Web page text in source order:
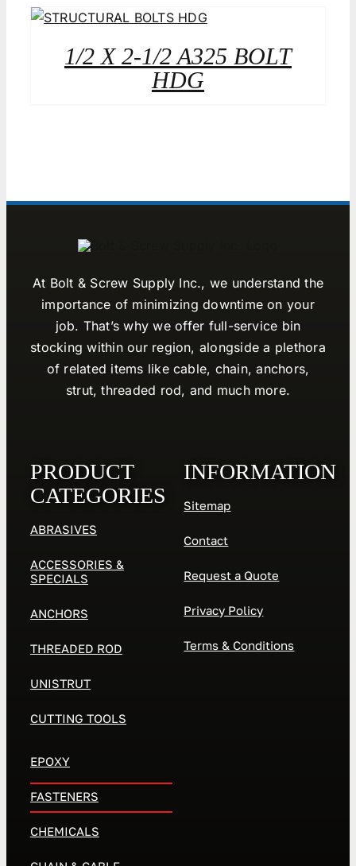
1/2 X 2-1/2 A325 BOLT
HDG
At Bolt & Screw Supply Inc., we understand the
importance of minimizing downtime on your
job. That’s why we offer full-service bin
stocking within our region, alongside a plethora
of related items like cable, chain, anchors,
strut, threaded rod, and much more.
PRODUCT
CATEGORIES
ABRASIVES
ACCESSORIES &
SPECIALS
ANCHORS
THREADED ROD
UNISTRUT
CUTTING TOOLS
EPOXY
FASTENERS
CHEMICALS
INFORMATION
Sitemap
Contact
Request a Quote
Privacy Policy
Terms & Conditions